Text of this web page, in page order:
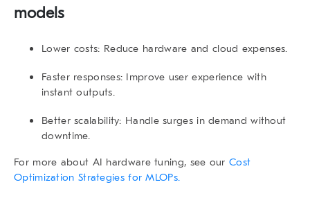
models
Lower costs: Reduce hardware and cloud expenses.
Faster responses: Improve user experience with
instant outputs.
Better scalability: Handle surges in demand without
downtime.
For more about AI hardware tuning, see our Cost
Optimization Strategies for MLOPs.